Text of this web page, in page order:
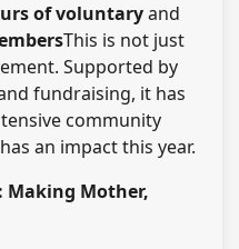
of voluntaryand
This is not just
Supported by
fundraising, it has
community
an impact this year.
Making Mother,